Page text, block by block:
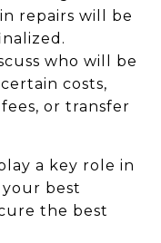
repairs will be
who will be
costs,
or transfer
a key role in
best
the best